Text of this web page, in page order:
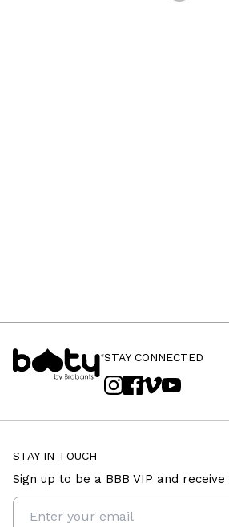
STAY CONNECTED
STAY IN TOUCH
Sign up to be a BBB VIP and